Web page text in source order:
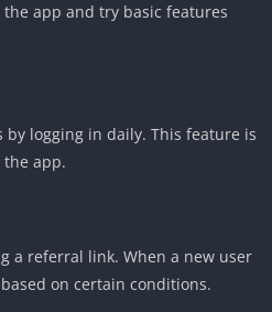
app and try basic features
by logging in daily. This feature is
the app.
a referral link. When a new user
on certain conditions.